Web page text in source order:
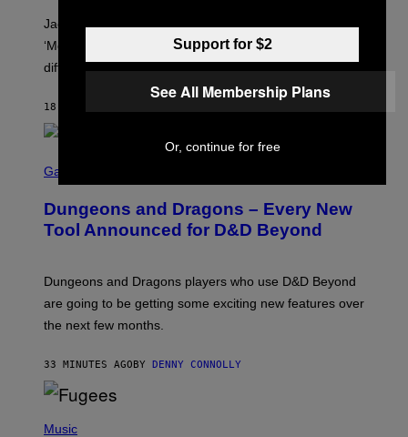
M
K
R
Jacquees spoke to Noisey about his latest project
‘Mood 2’, the importance of gospel in R&B, and the
difference between romance and simping.
18 MINUTES AGO
C
E
N
S
T
W
I
Z
R
S
T
Gaming
Dungeons and Dragons – Every New
Tool Announced for D&D Beyond
Dungeons and Dragons players who use D&D Beyond
are going to be getting some exciting new features over
the next few months.
33 MINUTES AGOBY DENNY CONNOLLY
P
Music
Support for $2
See All Membership Plans
Or, continue for free